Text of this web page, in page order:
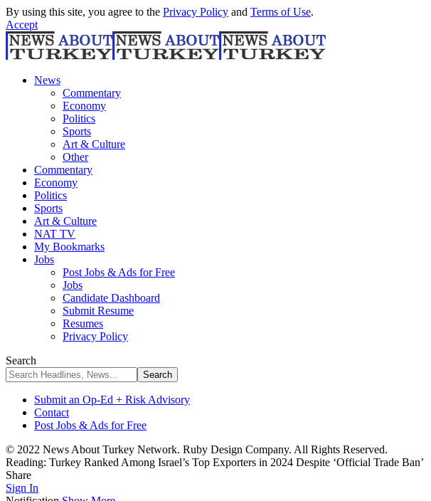
By using this site, you agree to the Privacy Policy and Terms of Use.
Accept
News
Commentary
Economy
Politics
Sports
Art & Culture
Other
Commentary
Economy
Politics
Sports
Art & Culture
NAT TV
My Bookmarks
Jobs
Post Jobs & Ads for Free
Jobs
Candidate Dashboard
Submit Resume
Resumes
Privacy Policy
Search
Submit an Op-Ed + Risk Advisory
Contact
Post Jobs & Ads for Free
© 2022 News About Turkey Network. Ruby Design Company. All Rights Reserved.
Reading: Turkey Ranked Among Israel’s Top Exporters in 2024 Despite ‘Official Trade Ban’
Share
Sign In